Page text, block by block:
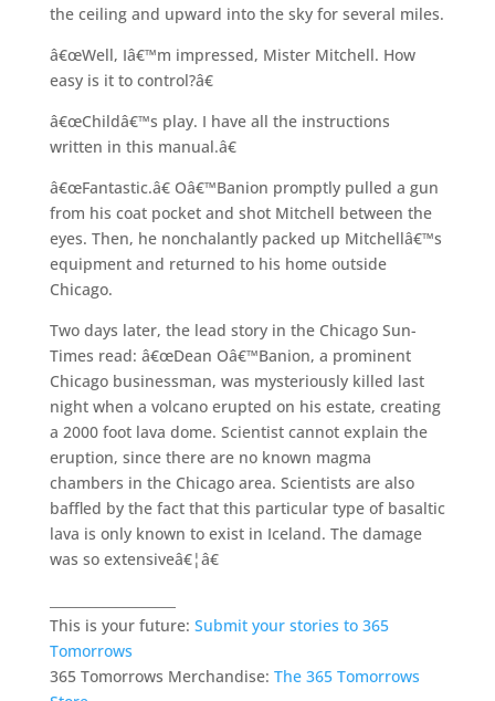
the ceiling and upward into the sky for several miles.
â€œWell, Iâ€™m impressed, Mister Mitchell. How
easy is it to control?â€
â€œChildâ€™s play. I have all the instructions
written in this manual.â€
â€œFantastic.â€ Oâ€™Banion promptly pulled a gun
from his coat pocket and shot Mitchell between the
eyes. Then, he nonchalantly packed up Mitchellâ€™s
equipment and returned to his home outside
Chicago.
Two days later, the lead story in the Chicago Sun-
Times read: â€œDean Oâ€™Banion, a prominent
Chicago businessman, was mysteriously killed last
night when a volcano erupted on his estate, creating
a 2000 foot lava dome. Scientist cannot explain the
eruption, since there are no known magma
chambers in the Chicago area. Scientists are also
baffled by the fact that this particular type of basaltic
lava is only known to exist in Iceland. The damage
was so extensiveâ€¦â€
This is your future: Submit your stories to 365
Tomorrows
365 Tomorrows Merchandise: The 365 Tomorrows